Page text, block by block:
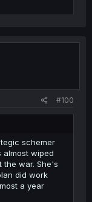
#100
schemer
almost wiped
the war. She's
did work
a year